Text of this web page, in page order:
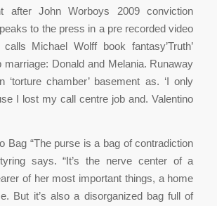
after John Worboys 2009 conviction
to the press in a pre recorded video
Michael Wolff book fantasy’Truth’
marriage: Donald and Melania. Runaway
‘torture chamber’ basement as. ‘I only
I lost my call centre job and. Valentino
Bag “The purse is a bag of contradiction
says. “It’s the nerve center of a
of her most important things, a home
But it’s also a disorganized bag full of